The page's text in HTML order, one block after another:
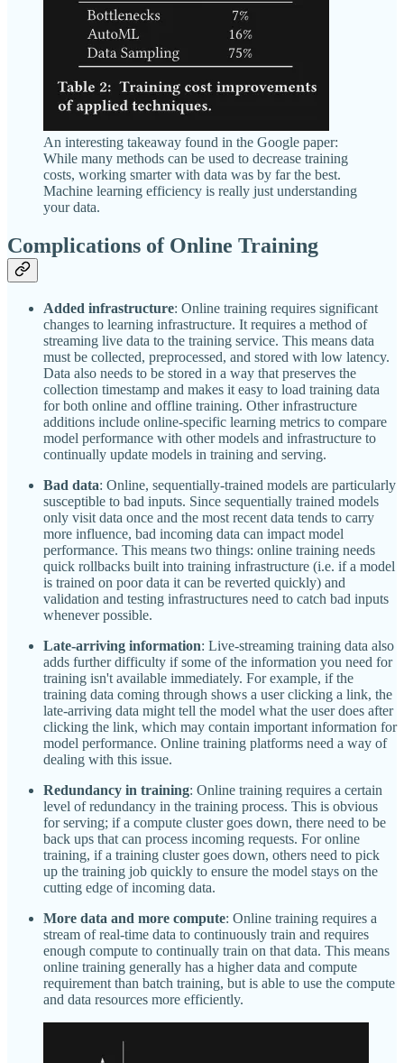
An interesting takeaway found in the Google paper:
While many methods can be used to decrease training
costs, working smarter with data was by far the best.
Machine learning efficiency is really just understanding
your data.
Complications of Online Training
Added infrastructure: Online training requires significant
changes to learning infrastructure. It requires a method of
streaming live data to the training service. This means data
must be collected, preprocessed, and stored with low latency.
Data also needs to be stored in a way that preserves the
collection timestamp and makes it easy to load training data
for both online and offline training. Other infrastructure
additions include online-specific learning metrics to compare
model performance with other models and infrastructure to
continually update models in training and serving.
Bad data: Online, sequentially-trained models are particularly
susceptible to bad inputs. Since sequentially trained models
only visit data once and the most recent data tends to carry
more influence, bad incoming data can impact model
performance. This means two things: online training needs
quick rollbacks built into training infrastructure (i.e. if a model
is trained on poor data it can be reverted quickly) and
validation and testing infrastructures need to catch bad inputs
whenever possible.
Late-arriving information: Live-streaming training data also
adds further difficulty if some of the information you need for
training isn't available immediately. For example, if the
training data coming through shows a user clicking a link, the
late-arriving data might tell the model what the user does after
clicking the link, which may contain important information for
model performance. Online training platforms need a way of
dealing with this issue.
Redundancy in training: Online training requires a certain
level of redundancy in the training process. This is obvious
for serving; if a compute cluster goes down, there need to be
back ups that can process incoming requests. For online
training, if a training cluster goes down, others need to pick
up the training job quickly to ensure the model stays on the
cutting edge of incoming data.
More data and more compute: Online training requires a
stream of real-time data to continuously train and requires
enough compute to continually train on that data. This means
online training generally has a higher data and compute
requirement than batch training, but is able to use the compute
and data resources more efficiently.